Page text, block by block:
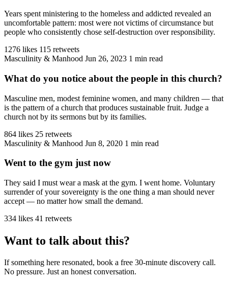
Years spent ministering to the homeless and addicted revealed an
uncomfortable pattern: most were not victims of circumstance but
people who consistently chose self-destruction over responsibility.
1276 likes 115 retweets
Masculinity & Manhood Jun 26, 2023 1 min read
What do you notice about the people in this church?
Masculine men, modest feminine women, and many children — that
is the pattern of a church that produces sustainable fruit. Judge a
church not by its sermons but by its families.
864 likes 25 retweets
Masculinity & Manhood Jun 8, 2020 1 min read
Went to the gym just now
They said I must wear a mask at the gym. I went home. Voluntary
surrender of your sovereignty is the one thing a man should never
accept — no matter how small the demand.
334 likes 41 retweets
Want to talk about this?
If something here resonated, book a free 30-minute discovery call.
No pressure. Just an honest conversation.